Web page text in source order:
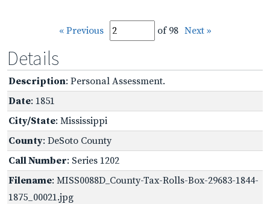
« Previous of 98 Next »
Details
Description: Personal Assessment.
Date: 1851
City/State: Mississippi
County: DeSoto County
Call Number: Series 1202
Filename: MISS0088D_County-Tax-Rolls-Box-29683-1844-
1875_00021.jpg